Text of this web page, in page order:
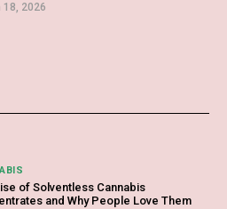
18, 2026
of Solventless Cannabis
and Why People Love Them